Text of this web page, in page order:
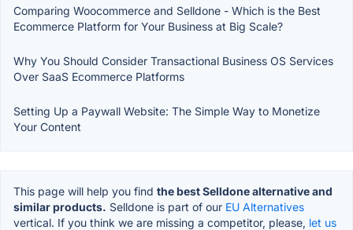
Comparing Woocommerce and Selldone - Which is the Best
Ecommerce Platform for Your Business at Big Scale?
Why You Should Consider Transactional Business OS Services
Over SaaS Ecommerce Platforms
Setting Up a Paywall Website: The Simple Way to Monetize
Your Content
This page will help you find the best Selldone alternative and
similar products. Selldone is part of our EU Alternatives
vertical. If you think we are missing a competitor, please, let us